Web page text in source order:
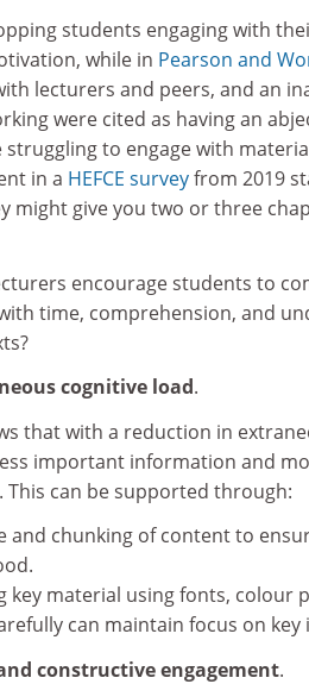
students engaging with
while in Pearson and
lecturers and peers, and an
were cited as having an
to engage with
in a HEFCE surveyfrom 2019
might give you two or three
encourage students to
time, comprehension, and
cognitive load.
that with a reduction in
important information and
can be supported through:
and chunking of content to
key material using fonts, colour
can maintain focus on
constructive engagement.